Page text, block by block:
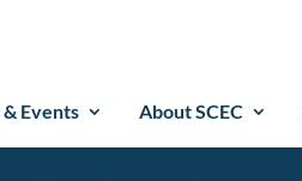
Events About SCEC